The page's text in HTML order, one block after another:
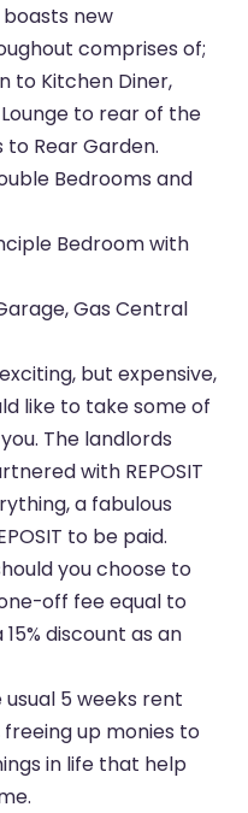
new
comprises of;
to Kitchen Diner,
to rear of the
Rear Garden.
Bedrooms and
Bedroom with
Gas Central
but expensive,
like to take some of
The landlords
with REPOSIT
a fabulous
to be paid.
you choose to
off fee equal to
discount as an
5 weeks rent
up monies to
in life that help